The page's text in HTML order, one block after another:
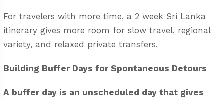
For travelers with more time, a 2 week Sri Lanka
itinerarygives more room for slow travel, regional
variety, and relaxed private transfers.
Building Buffer Days for Spontaneous Detours
A buffer day is an unscheduled day that gives